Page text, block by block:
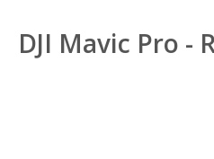
DJI Mavic Pro -